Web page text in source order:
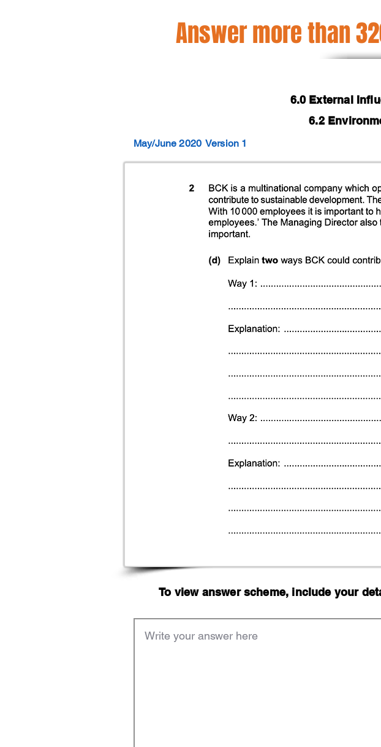
Answer more than
6.0 External
6.2
May/June 2020 Version 1
To view answer scheme, include your